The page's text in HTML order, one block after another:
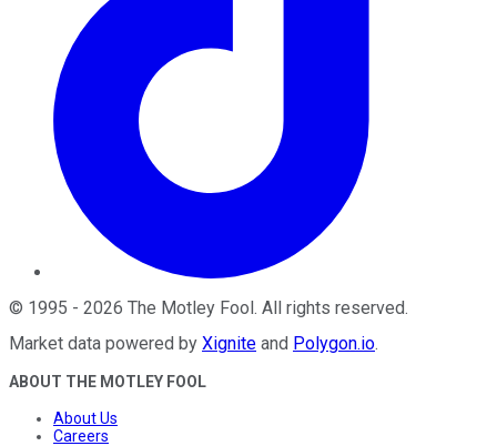
© 1995 - 2026 The Motley Fool. All rights reserved.
Market data powered by Xignite and Polygon.io.
ABOUT THE MOTLEY FOOL
About Us
Careers